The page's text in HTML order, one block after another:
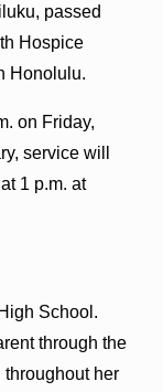
passed
Hospice
Honolulu.
on Friday,
service will
1 p.m. at
School.
through the
her